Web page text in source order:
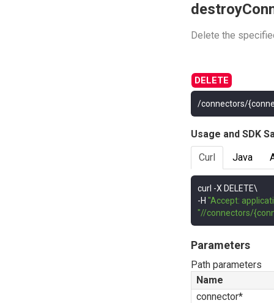
Delete the
/connectors/
Usage and SDK
Curl
Java
curl -
-H "Accept:
"//connectors/
Parameters
Path parameters
Name
connector*